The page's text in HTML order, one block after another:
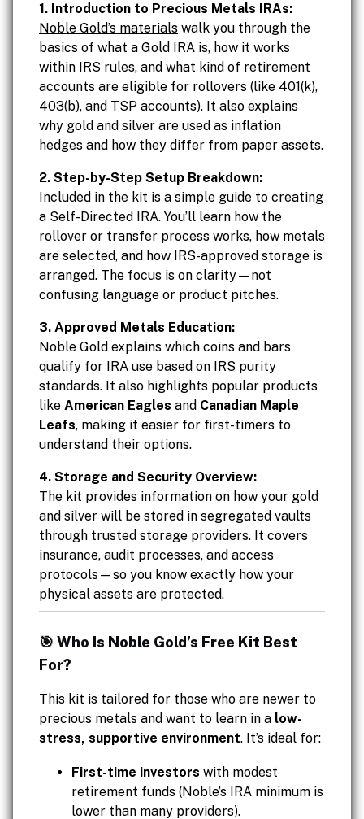
1. Introduction to Precious Metals IRAs:
Noble Gold’s materials walk you through the
basics of what a Gold IRA is, how it works
within IRS rules, and what kind of retirement
accounts are eligible for rollovers (like 401(k),
403(b), and TSP accounts). It also explains
why gold and silver are used as inflation
hedges and how they differ from paper assets.
2. Step-by-Step Setup Breakdown:
Included in the kit is a simple guide to creating
a Self-Directed IRA. You’ll learn how the
rollover or transfer process works, how metals
are selected, and how IRS-approved storage is
arranged. The focus is on clarity—not
confusing language or product pitches.
3. Approved Metals Education:
Noble Gold explains which coins and bars
qualify for IRA use based on IRS purity
standards. It also highlights popular products
like American Eagles and Canadian Maple
Leafs, making it easier for first-timers to
understand their options.
4. Storage and Security Overview:
The kit provides information on how your gold
and silver will be stored in segregated vaults
through trusted storage providers. It covers
insurance, audit processes, and access
protocols—so you know exactly how your
physical assets are protected.
🎯 Who Is Noble Gold’s Free Kit Best
For?
This kit is tailored for those who are newer to
precious metals and want to learn in a low-
stress, supportive environment. It’s ideal for:
First-time investors with modest
retirement funds (Noble’s IRA minimum is
lower than many providers).